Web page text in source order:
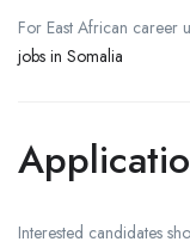
For East African career
jobs in Somalia
Interested candidates